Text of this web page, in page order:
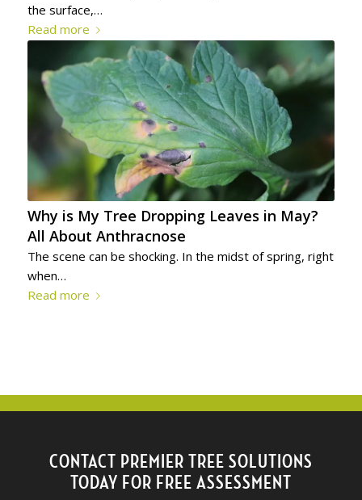
the surface,…
Read more
Why is My Tree Dropping Leaves in May?
All About Anthracnose
The scene can be shocking. In the midst of spring, right
when…
Read more
CONTACT PREMIER TREE SOLUTIONS
TODAY FOR FREE ASSESSMENT